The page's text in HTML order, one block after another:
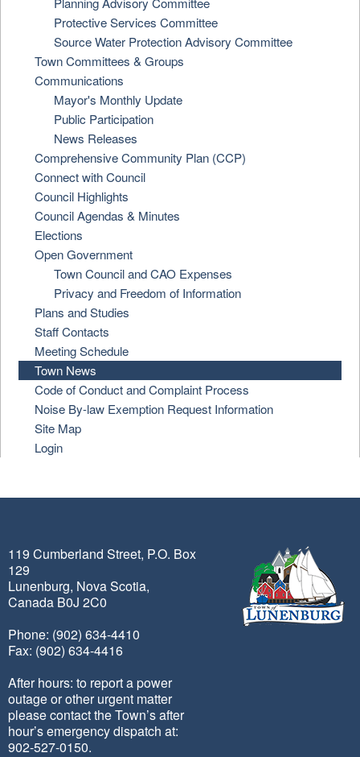
Protective Services Committee
Source Water Protection Advisory Committee
Town Committees & Groups
Communications
Mayor's Monthly Update
Public Participation
News Releases
Comprehensive Community Plan (CCP)
Connect with Council
Council Highlights
Council Agendas & Minutes
Elections
Open Government
Town Council and CAO Expenses
Privacy and Freedom of Information
Plans and Studies
Staff Contacts
Meeting Schedule
Town News
Code of Conduct and Complaint Process
Noise By-law Exemption Request Information
Site Map
Login
119 Cumberland Street, P.O. Box
129
Lunenburg, Nova Scotia,
Canada B0J 2C0
Phone: (902) 634-4410
Fax: (902) 634-4416
After hours: to report a power
outage or other urgent matter
please contact the Town’s after
hour’s emergency dispatch at:
902-527-0150.